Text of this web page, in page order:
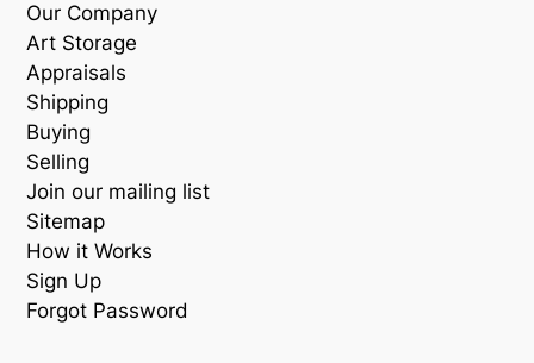
Our Company
Art Storage
Appraisals
Shipping
Buying
Selling
Join our mailing list
Sitemap
How it Works
Sign Up
Forgot Password